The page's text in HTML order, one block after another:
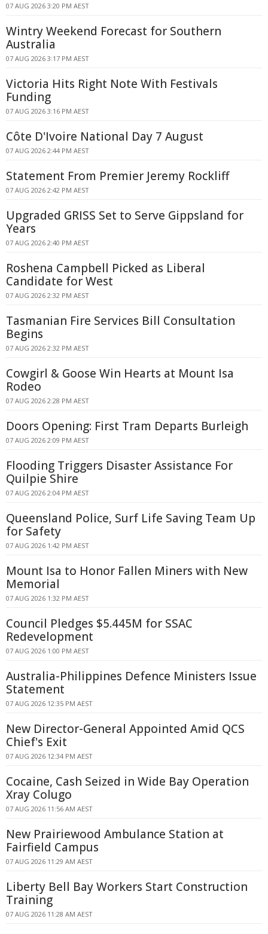
07 AUG 2026 3:20 PM AEST
Wintry Weekend Forecast for Southern
Australia
07 AUG 2026 3:17 PM AEST
Victoria Hits Right Note With Festivals
Funding
07 AUG 2026 3:16 PM AEST
Côte D'Ivoire National Day 7 August
07 AUG 2026 2:44 PM AEST
Statement From Premier Jeremy Rockliff
07 AUG 2026 2:42 PM AEST
Upgraded GRISS Set to Serve Gippsland for
Years
07 AUG 2026 2:40 PM AEST
Roshena Campbell Picked as Liberal
Candidate for West
07 AUG 2026 2:32 PM AEST
Tasmanian Fire Services Bill Consultation
Begins
07 AUG 2026 2:32 PM AEST
Cowgirl & Goose Win Hearts at Mount Isa
Rodeo
07 AUG 2026 2:28 PM AEST
Doors Opening: First Tram Departs Burleigh
07 AUG 2026 2:09 PM AEST
Flooding Triggers Disaster Assistance For
Quilpie Shire
07 AUG 2026 2:04 PM AEST
Queensland Police, Surf Life Saving Team Up
for Safety
07 AUG 2026 1:42 PM AEST
Mount Isa to Honor Fallen Miners with New
Memorial
07 AUG 2026 1:32 PM AEST
Council Pledges $5.445M for SSAC
Redevelopment
07 AUG 2026 1:00 PM AEST
Australia-Philippines Defence Ministers Issue
Statement
07 AUG 2026 12:35 PM AEST
New Director-General Appointed Amid QCS
Chief's Exit
07 AUG 2026 12:34 PM AEST
Cocaine, Cash Seized in Wide Bay Operation
Xray Colugo
07 AUG 2026 11:56 AM AEST
New Prairiewood Ambulance Station at
Fairfield Campus
07 AUG 2026 11:29 AM AEST
Liberty Bell Bay Workers Start Construction
Training
07 AUG 2026 11:28 AM AEST